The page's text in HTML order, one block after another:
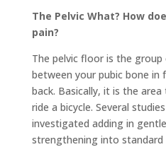
The Pelvic What? How
pain?
The pelvic floor is the
between your pubic bone in
back. Basically, it is the
ride a bicycle. Several
investigated adding in
strengthening into standard